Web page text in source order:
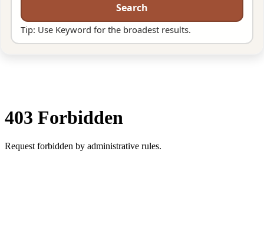
Search
Tip: Use Keyword for the broadest results.